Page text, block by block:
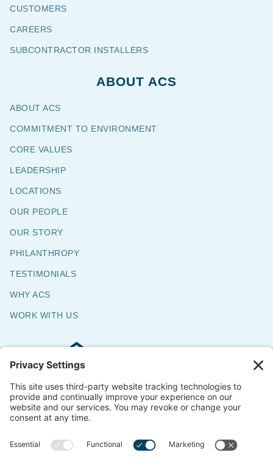
The Say Yes Company
347 Broadway,
Passaic, NJ 07055
ABOUT ACS
ABOUT ACS
COMMITMENT TO ENVIRONMENT
CORE VALUES
LEADERSHIP
LOCATIONS
OUR PEOPLE
OUR STORY
PHILANTHROPY
TESTIMONIALS
WHY ACS
WORK WITH US
CUSTOMERS
CAREERS
SUBCONTRACTOR INSTALLERS